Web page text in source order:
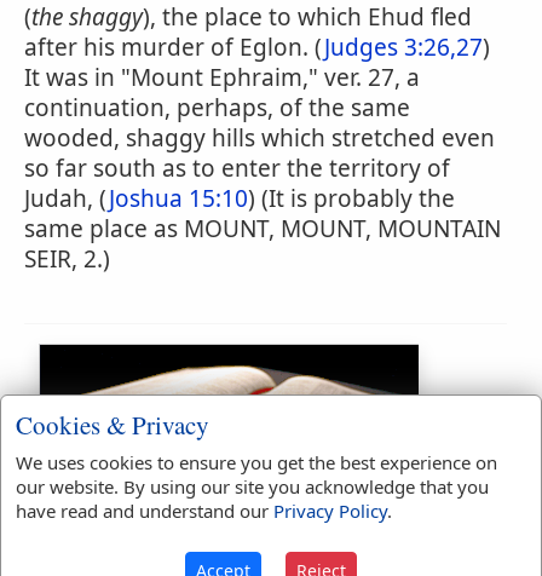
(the shaggy), the place to which Ehud fled
after his murder of Eglon. (Judges 3:26,27)
It was in "Mount Ephraim," ver. 27, a
continuation, perhaps, of the same
wooded, shaggy hills which stretched even
so far south as to enter the territory of
Judah, (Joshua 15:10) (It is probably the
same place as MOUNT, MOUNT, MOUNTAIN
SEIR, 2.)
Bible Usage:
usedonce
Cookies & Privacy
We uses cookies to ensure you get the best experience on
our website. By using our site you acknowledge that you
have read and understand our Privacy Policy.
Accept Reject